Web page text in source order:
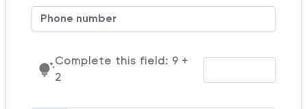
tips_and_updatesComplete this field: 9 +
2